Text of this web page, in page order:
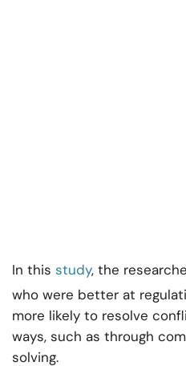
In this study, the
who were better at
more likely to resolve
ways, such as through
solving.